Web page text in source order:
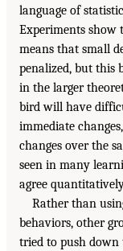
language of
Experiments
means that small
penalized, but this
in the larger
bird will have
immediate
changes over the
seen in many
agree
Rather than
behaviors, other
tried to push down